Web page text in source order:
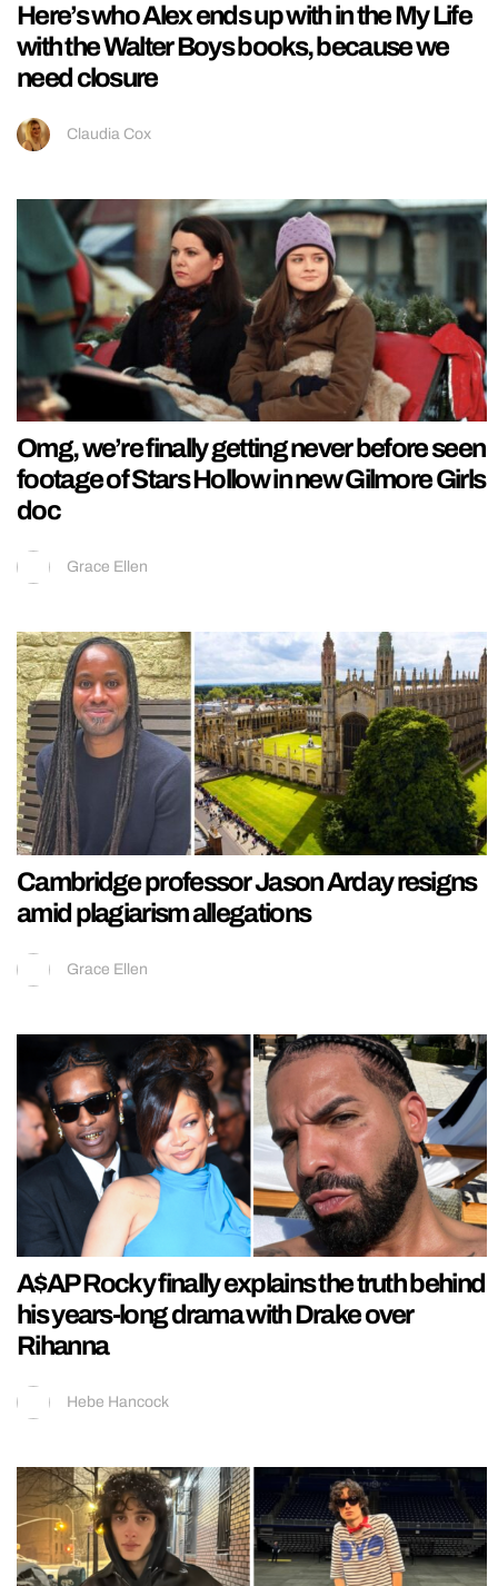
Here’s who Alex ends up with in the My Life
with the Walter Boys books, because we
need closure
Claudia Cox
Omg, we’re finally getting never before seen
footage of Stars Hollow in new Gilmore Girls
doc
Grace Ellen
Cambridge professor Jason Arday resigns
amid plagiarism allegations
Grace Ellen
A$AP Rocky finally explains the truth behind
his years-long drama with Drake over
Rihanna
Hebe Hancock